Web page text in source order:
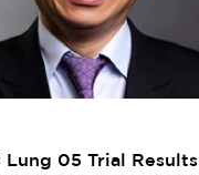
Lung 05 Trial Results